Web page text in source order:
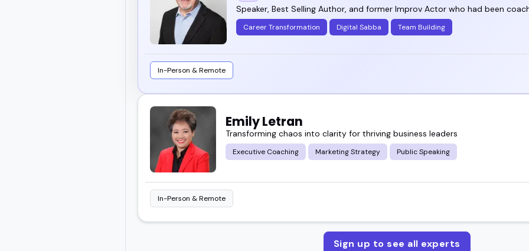
Speaker, Best Selling Author, and former Improv Actor who had been
Career Transformation Digital Sabba Team Building
In-Person & Remote
Emily Letran
Transforming chaos into clarity for thriving business leaders
Executive Coaching Marketing Strategy Public Speaking
In-Person & Remote
Sign up to see all experts